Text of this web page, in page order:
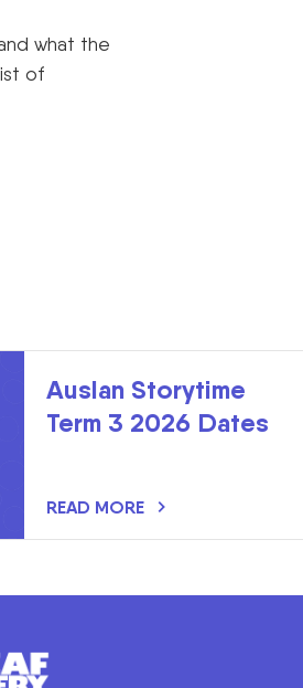
what the
of
Auslan Storytime
Term 3 2026 Dates
READ MORE